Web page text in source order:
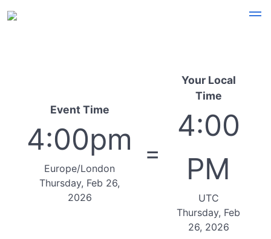
Event Time
4:00pm
Europe/London
Thursday, Feb 26,
2026
=
Your Local
Time
4:00
PM
UTC
Thursday, Feb
26, 2026